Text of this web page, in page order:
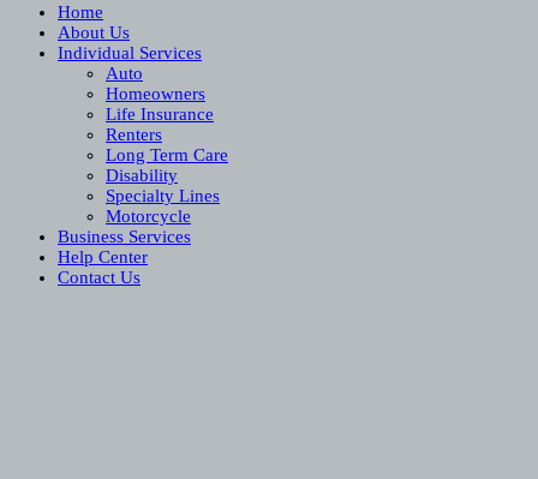
Home
About Us
Individual Services
Auto
Homeowners
Life Insurance
Renters
Long Term Care
Disability
Specialty Lines
Motorcycle
Business Services
Help Center
Contact Us